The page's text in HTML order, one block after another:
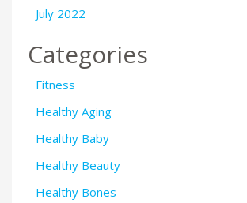
July 2022
Categories
Fitness
Healthy Aging
Healthy Baby
Healthy Beauty
Healthy Bones